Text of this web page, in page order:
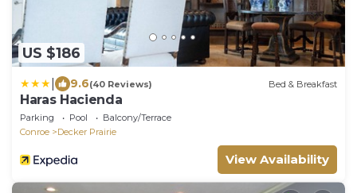
US $186
9.6(40 Reviews) Bed & Breakfast
Haras Hacienda
Parking Pool
Balcony/Terrace
Conroe
Decker Prairie
View Availability